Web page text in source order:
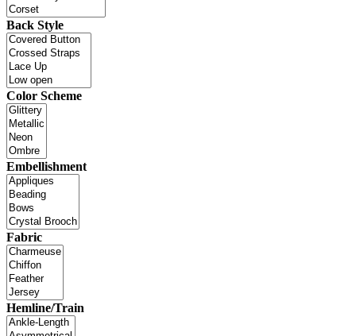
Back Style
Color Scheme
Embellishment
Fabric
Hemline/Train